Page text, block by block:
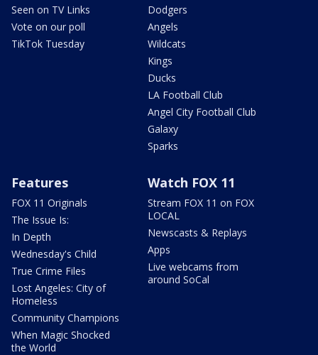
Seen on TV Links
Vote on our poll
TikTok Tuesday
Dodgers
Angels
Wildcats
Kings
Ducks
LA Football Club
Angel City Football Club
Galaxy
Sparks
Features
FOX 11 Originals
The Issue Is:
In Depth
Wednesday's Child
True Crime Files
Lost Angeles: City of
Homeless
Community Champions
When Magic Shocked
the World
Watch FOX 11
Stream FOX 11 on FOX
LOCAL
Newscasts & Replays
Apps
Live webcams from
around SoCal